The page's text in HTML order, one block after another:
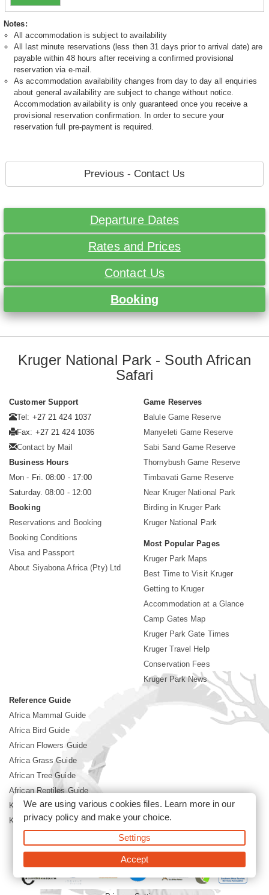
Notes:
All accommodation is subject to availability
All last minute reservations (less then 31 days prior to arrival date) are
payable within 48 hours after receiving a confirmed provisional
reservation via e-mail.
As accommodation availability changes from day to day all enquiries
about general availability are subject to change without notice.
Accommodation availability is only guaranteed once you receive a
provisional reservation confirmation. In order to secure your
reservation full pre-payment is required.
Previous - Contact Us
Departure Dates
Rates and Prices
Contact Us
Booking
Kruger National Park - South African
Safari
Customer Support
Tel: +27 21 424 1037
Fax: +27 21 424 1036
Contact by Mail
Business Hours
Mon - Fri. 08:00 - 17:00
Saturday. 08:00 - 12:00
Booking
Reservations and Booking
Booking Conditions
Visa and Passport
About Siyabona Africa (Pty) Ltd
Game Reserves
Balule Game Reserve
Manyeleti Game Reserve
Sabi Sand Game Reserve
Thornybush Game Reserve
Timbavati Game Reserve
Near Kruger National Park
Birding in Kruger Park
Kruger National Park
Most Popular Pages
Kruger Park Maps
Best Time to Visit Kruger
Getting to Kruger
Accommodation at a Glance
Camp Gates Map
Kruger Park Gate Times
Kruger Travel Help
Conservation Fees
Kruger Park News
Reference Guide
Africa Mammal Guide
Africa Bird Guide
African Flowers Guide
Africa Grass Guide
African Tree Guide
African Reptiles Guide
Kruger Park Culture
Kruger Park History
©2026 Siyabona Africa(Pty)Ltd -Booking Kruger National Park
We are using various cookies files. Learn more in our
privacy policyand make your choice.
Settings
Accept